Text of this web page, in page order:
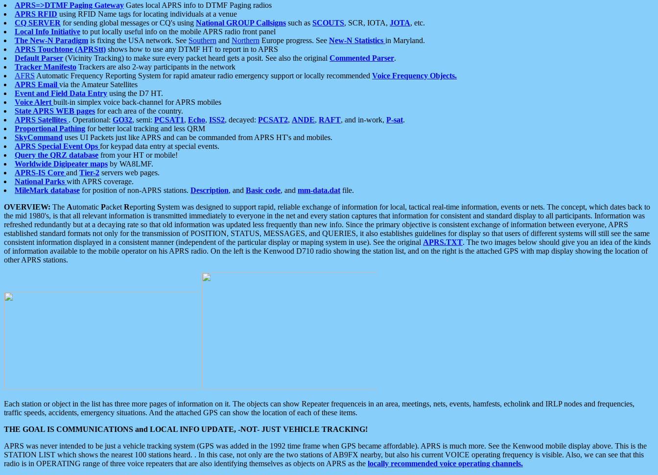
APRS=>DTMF Paging Gateway Gates local APRS info to DTMF Paging radios
APRS RFID using RFID Name tags for locating individuals at a venue
CQ SERVER for sending global messages or CQ's using National GROUP Callsigns such as SCOUTS, SCR, IOTA, JOTA, etc.
Local Info Initiative to put locally useful info on the mobile APRS radio front panel
The New-N Paradigm is fixing the USA network. See Southern and Northern Europe progress. See New-N Statistics in Maryland.
APRS Touchtone (APRStt) shows how to use any DTMF HT to report in to APRS
Default Parser (Vicinity Tracking) to make sure every packet heard gets a posit. See also the original Commented Parser.
Tracker Manifesto Trackers are also 2-way participants in the network
AFRS Automatic Frequency Reporting System for rapid amateur radio emergency support or locally recommended Voice Frequency Objects.
APRS Email via the Amateur Satellites
Event and Field Data Entry using the D7 HT.
Voice Alert built-in simplex voice back-channel for APRS mobiles
State APRS WEB pages for each area of the country.
APRS Satellites . Operational: GO32, semi: PCSAT1, Echo, ISS2, decayed: PCSAT2, ANDE, RAFT, and in-work, P-sat.
Proportional Pathing for better local tracking and less QRM
SkyCommand uses UI Packets just like APRS and can be commanded from APRS HT's and mobiles.
APRS Special Event Ops for keypad data entry at special events.
Query the QRZ database from your HT or mobile!
Worldwide Digipeater maps by WA8LMF.
APRS-IS Core and Tier-2 servers web pages.
National Parks with APRS coverage.
MileMark database for position of non-APRS stations. Description, and Basic code, and mm-data.dat file.
OVERVIEW: The Automatic Packet Reporting System was designed to support rapid, reliable exchange of information for local, tactical real-time information, events or nets. The concept, which dates back to
the mid 1980's, is that all relevant information is transmitted immediately to everyone in the net and every station captures that information for consistent and standard display to all participants. Information was
refreshed redundantly but at a decaying rate so that old information was updated less frequently than new info. Since the primary objective is consistent exchange of information between everyone, APRS
established standard formats not only for the transmission of POSITION, STATUS, MESSAGES, and QUERIES, it also establishes guidelines for display so that users of different systems will still see the same
consistent information displayed in a consistent manner (independent of the particular display or maping system in use). See the original APRS.TXT. The two images below should give you an idea of the kinds
of information available to the mobile operator on his APRS radio. On the left is the Kenwood D710 radio showing the station list, and on the right is the attached GPS with map display showing the location of
other APRS stations.
Each station or object in the list has three more pages of information on it. The objects can show Repeater frequenceis in an area, meetings, nets, events, hamfests, echolink and IRLP nodes and frequencies,
traffic speeds, accidents, emergency situations. And the attached GPS can show the location of each of these items.
THE GOAL IS COMMUNICATIONS and LOCAL INFO UPDATE, -NOT- JUST VEHICLE TRACKING!
APRS was never intended to be just a vehicle tracking system (GPS was added in the 1992 time frame when GPS became affordable). APRS is much more. See the Kenwood mobile display above. This is the
STATION LIST which shows the nearest 100 stations heard. . In this case, not only are the two stations of AB9FX nearby, but also his current VOICE operating frequency is visible. Also, we can see that this
radio is in OPERATING range of three voice repeaters that are also identifying themselves as objects on APRS as the locally recommended voice operating channels.